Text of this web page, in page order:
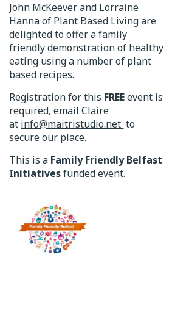
John McKeever and Lorraine
Hanna of Plant Based Living are
delighted to offer a family
friendly demonstration of healthy
eating using a number of plant
based recipes.
Registration for this FREEevent is
required, email Claire
at info@maitristudio.net to
secure our place.
This is a Family Friendly Belfast
Initiativesfunded event.